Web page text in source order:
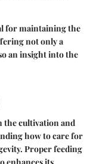
for maintaining the
not only a
an insight into the
the cultivation and
how to care for
Proper feeding